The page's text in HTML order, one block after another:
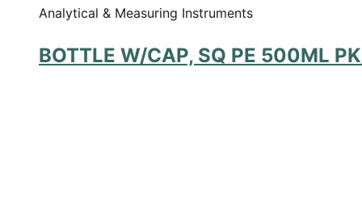
Analytical & Measuring Instruments
BOTTLE W/CAP, SQ PE 500ML